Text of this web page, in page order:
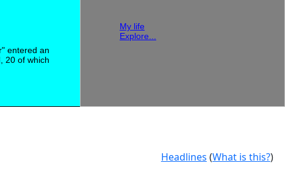
entered an
20 of which
My life
Explore...
Headlines (What is this?)